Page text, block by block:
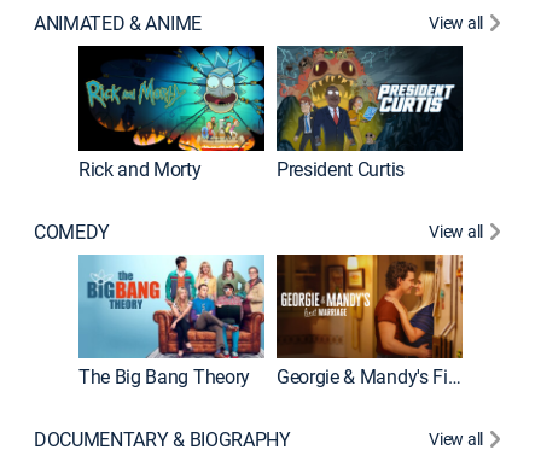
ANIMATED & ANIME View all
Rick and Morty President Curtis
COMEDY View all
The Big Bang Theory Georgie & Mandy's First Marriage
DOCUMENTARY & BIOGRAPHY View all